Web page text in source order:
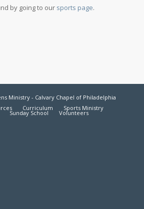
by going to our sports page.
Ministry - Calvary Chapel of Philadelphia
Curriculum Sports Ministry
Sunday School Volunteers